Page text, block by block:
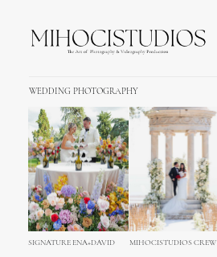
WEDDING PHOTOGRAPHY
SIGNATURE ENA+DAVID MIHOCISTUDIOS CREW